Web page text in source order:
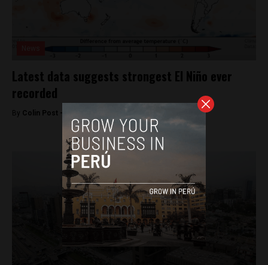
Latest data suggests strongest El Niño ever
recorded
By Colin Post -